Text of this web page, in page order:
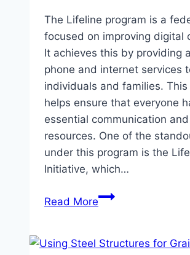
The Lifeline program is a
focused on improving digital
It achieves this by providing
phone and internet services
individuals and families.
helps ensure that everyone
essential communication
resources. One of the
under this program is the
Initiative, which…
Read MoreRevolutionizing
You